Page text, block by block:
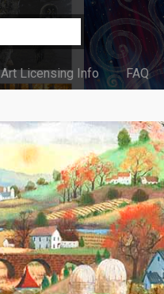
Art Licensing Info FAQ